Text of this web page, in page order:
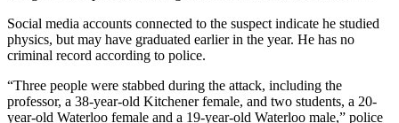
Social media accounts connected to the suspect indicate he studied
physics, but may have graduated earlier in the year. He has no
criminal record according to police.
“Three people were stabbed during the attack, including the
professor, a 38-year-old Kitchener female, and two students, a 20-
year-old Waterloo female and a 19-year-old Waterloo male,” police